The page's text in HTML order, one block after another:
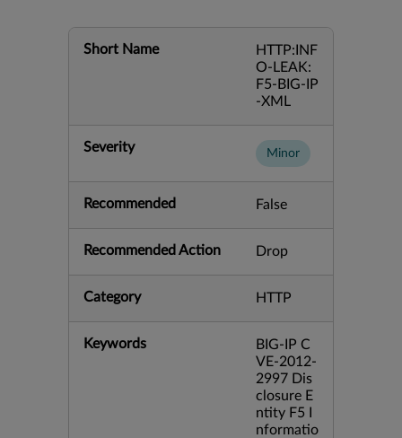
Short Name
HTTP:INF
O-LEAK:
F5-BIG-IP
-XML
Severity Minor
Recommended False
Recommended Action Drop
Category HTTP
Keywords
BIG-IP C
VE-2012-
2997 Dis
closure E
ntity F5 I
nformatio